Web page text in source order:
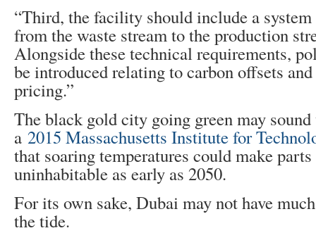
“Third, the facility should include a system
from the waste stream to the production
Alongside these technical requirements,
be introduced relating to carbon offsets
pricing.”
The black gold city going green may
a 2015 Massachusetts Institute for
that soaring temperatures could make
uninhabitable as early as 2050.
For its own sake, Dubai may not have
the tide.